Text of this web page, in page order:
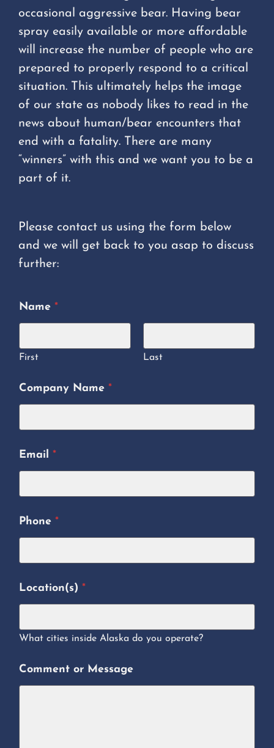
occasional aggressive bear. Having bear
spray easily available or more affordable
will increase the number of people who are
prepared to properly respond to a critical
situation. This ultimately helps the image
of our state as nobody likes to read in the
news about human/bear encounters that
end with a fatality. There are many
“winners” with this and we want you to be a
part of it.
Please contact us using the form below
and we will get back to you asap to discuss
further:
Name *
First Last
Company Name *
Email *
Phone *
Location(s) *
What cities inside Alaska do you operate?
Comment or Message